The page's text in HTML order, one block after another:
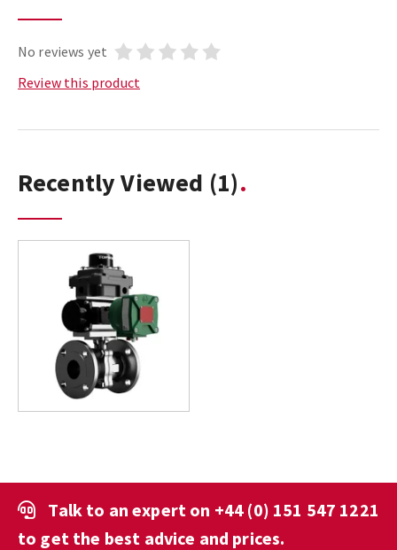
No reviews yet
Review this product
Recently Viewed (1)
Talk to an expert on +44 (0) 151 547 1221
to get the best advice and prices.